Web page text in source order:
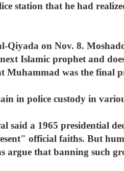
station that he had
Qiyada on Nov. 8.
Islamic prophet and
Muhammad was the final
in police custody in
said a 1965 presidential
official faiths. But
argue that banning such